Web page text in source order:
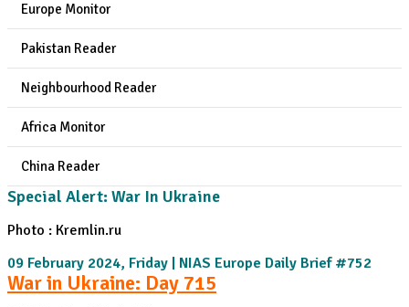
Europe Monitor
Pakistan Reader
Neighbourhood Reader
Africa Monitor
China Reader
Special Alert: War In Ukraine
Photo : Kremlin.ru
09 February 2024, Friday | NIAS Europe Daily Brief #752
War in Ukraine: Day 715